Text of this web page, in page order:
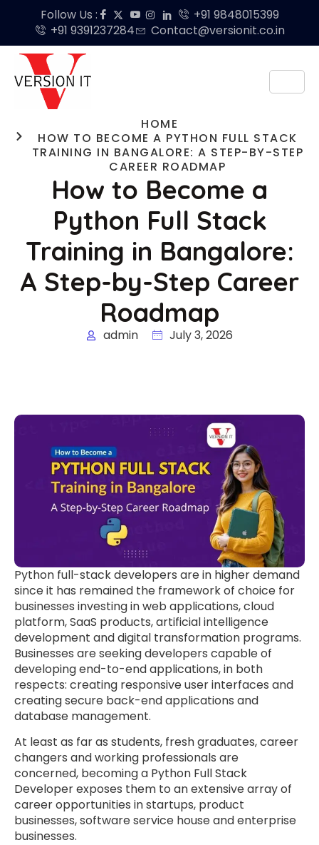
Follow Us :
+91 9848015399
+91 9391237284
Contact@versionit.co.in
HOME
HOW TO BECOME A PYTHON FULL STACK
TRAINING IN BANGALORE: A STEP-BY-STEP
CAREER ROADMAP
How to Become a
Python Full Stack
Training in Bangalore:
A Step-by-Step Career
Roadmap
admin July 3, 2026
Python full-stack developers are in higher demand
since it has remained the framework of choice for
businesses investing in web applications, cloud
platform, SaaS products, artificial intelligence
development and digital transformation programs.
Businesses are seeking developers capable of
developing end-to-end applications, in both
respects: creating responsive user interfaces and
creating secure back-end applications and
database management.
At least as far as students, fresh graduates, career
changers and working professionals are
concerned, becoming a Python Full Stack
Developer exposes them to an extensive array of
career opportunities in startups, product
businesses, software service house and enterprise
businesses.